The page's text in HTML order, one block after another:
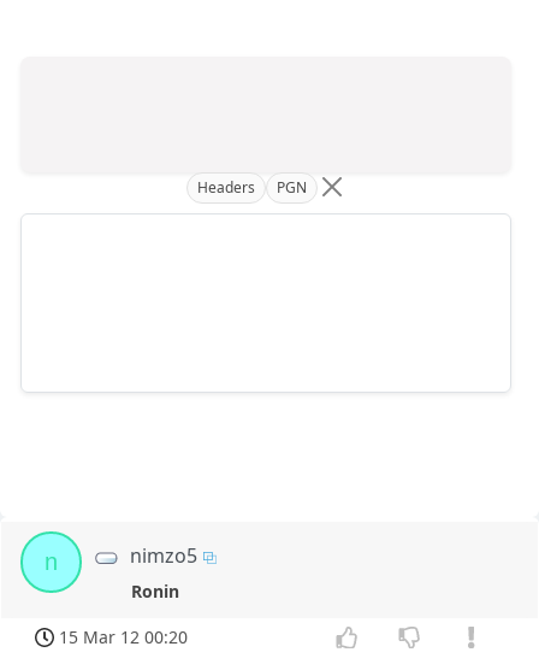
Headers PGN
n nimzo5
Ronin
15 Mar 12 00:20